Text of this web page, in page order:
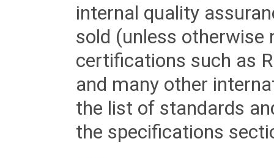
internal quality
sold (unless otherwise
certifications such as
and many other
the list of standards
the specifications